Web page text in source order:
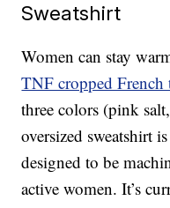
Sweatshirt
Women can stay
TNF cropped French
three colors (pink
oversized sweatshirt
designed to be
active women. It’s